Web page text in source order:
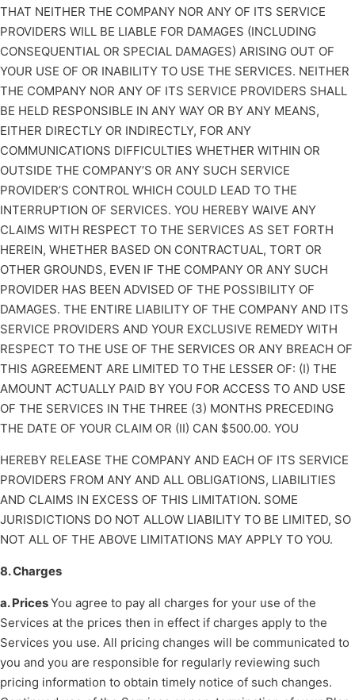
THAT NEITHER THE COMPANY NOR ANY OF ITS SERVICE
PROVIDERS WILL BE LIABLE FOR DAMAGES (INCLUDING
CONSEQUENTIAL OR SPECIAL DAMAGES) ARISING OUT OF
YOUR USE OF OR INABILITY TO USE THE SERVICES. NEITHER
THE COMPANY NOR ANY OF ITS SERVICE PROVIDERS SHALL
BE HELD RESPONSIBLE IN ANY WAY OR BY ANY MEANS,
EITHER DIRECTLY OR INDIRECTLY, FOR ANY
COMMUNICATIONS DIFFICULTIES WHETHER WITHIN OR
OUTSIDE THE COMPANY’S OR ANY SUCH SERVICE
PROVIDER’S CONTROL WHICH COULD LEAD TO THE
INTERRUPTION OF SERVICES. YOU HEREBY WAIVE ANY
CLAIMS WITH RESPECT TO THE SERVICES AS SET FORTH
HEREIN, WHETHER BASED ON CONTRACTUAL, TORT OR
OTHER GROUNDS, EVEN IF THE COMPANY OR ANY SUCH
PROVIDER HAS BEEN ADVISED OF THE POSSIBILITY OF
DAMAGES. THE ENTIRE LIABILITY OF THE COMPANY AND ITS
SERVICE PROVIDERS AND YOUR EXCLUSIVE REMEDY WITH
RESPECT TO THE USE OF THE SERVICES OR ANY BREACH OF
THIS AGREEMENT ARE LIMITED TO THE LESSER OF: (I) THE
AMOUNT ACTUALLY PAID BY YOU FOR ACCESS TO AND USE
OF THE SERVICES IN THE THREE (3) MONTHS PRECEDING
THE DATE OF YOUR CLAIM OR (II) CAN $500.00. YOU
HEREBY RELEASE THE COMPANY AND EACH OF ITS SERVICE
PROVIDERS FROM ANY AND ALL OBLIGATIONS, LIABILITIES
AND CLAIMS IN EXCESS OF THIS LIMITATION. SOME
JURISDICTIONS DO NOT ALLOW LIABILITY TO BE LIMITED, SO
NOT ALL OF THE ABOVE LIMITATIONS MAY APPLY TO YOU.
8. Charges
a. PricesYou agree to pay all charges for your use of the
Services at the prices then in effect if charges apply to the
Services you use. All pricing changes will be communicated to
you and you are responsible for regularly reviewing such
pricing information to obtain timely notice of such changes.